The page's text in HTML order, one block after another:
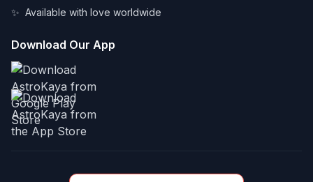
✨ Available with love worldwide
Download Our App